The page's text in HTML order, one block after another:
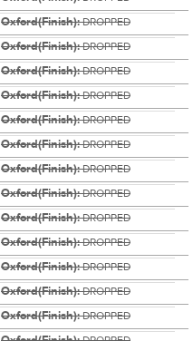
Oxford(Finish):DROPPED
Oxford(Finish):DROPPED
Oxford(Finish):DROPPED
Oxford(Finish):DROPPED
Oxford(Finish):DROPPED
Oxford(Finish):DROPPED
Oxford(Finish):DROPPED
Oxford(Finish):DROPPED
Oxford(Finish):DROPPED
Oxford(Finish):DROPPED
Oxford(Finish):DROPPED
Oxford(Finish):DROPPED
Oxford(Finish):DROPPED